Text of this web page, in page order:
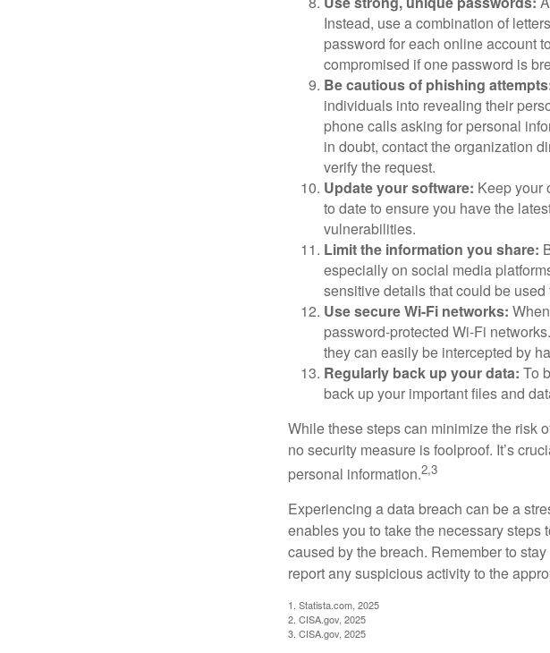
Instead, use a combination of
password for each online account
compromised if one password is
Be cautious of phishing
individuals into revealing their
phone calls asking for personal
in doubt, contact the organization
verify the request.
Update your software: Keep your
to date to ensure you have the
vulnerabilities.
Limit the information you share:
especially on social media
sensitive details that could be used
Use secure Wi-Fi networks:
password-protected Wi-Fi
they can easily be intercepted by
Regularly back up your data: To
back up your important files and
While these steps can minimize the risk
no security measure is foolproof. It’s
personal information.2,3
Experiencing a data breach can be a
enables you to take the necessary
caused by the breach. Remember to
report any suspicious activity to the
1. Statista.com, 2025
2. CISA.gov, 2025
3. CISA.gov, 2025